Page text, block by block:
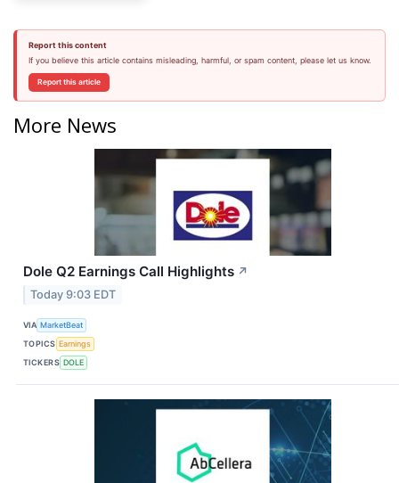
Report this content
If you believe this article contains misleading, harmful, or spam content, please let us know.
Report this article
More News
Dole Q2 Earnings Call Highlights ↗
Today 9:03 EDT
VIA MarketBeat
TOPICS Earnings
TICKERS DOLE